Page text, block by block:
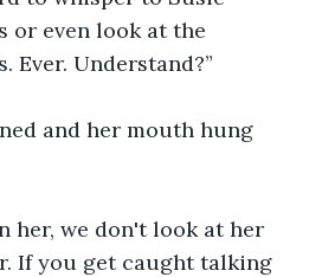
or even look at the
Ever. Understand?”
and her mouth hung
her, we don't look at her
If you get caught talking